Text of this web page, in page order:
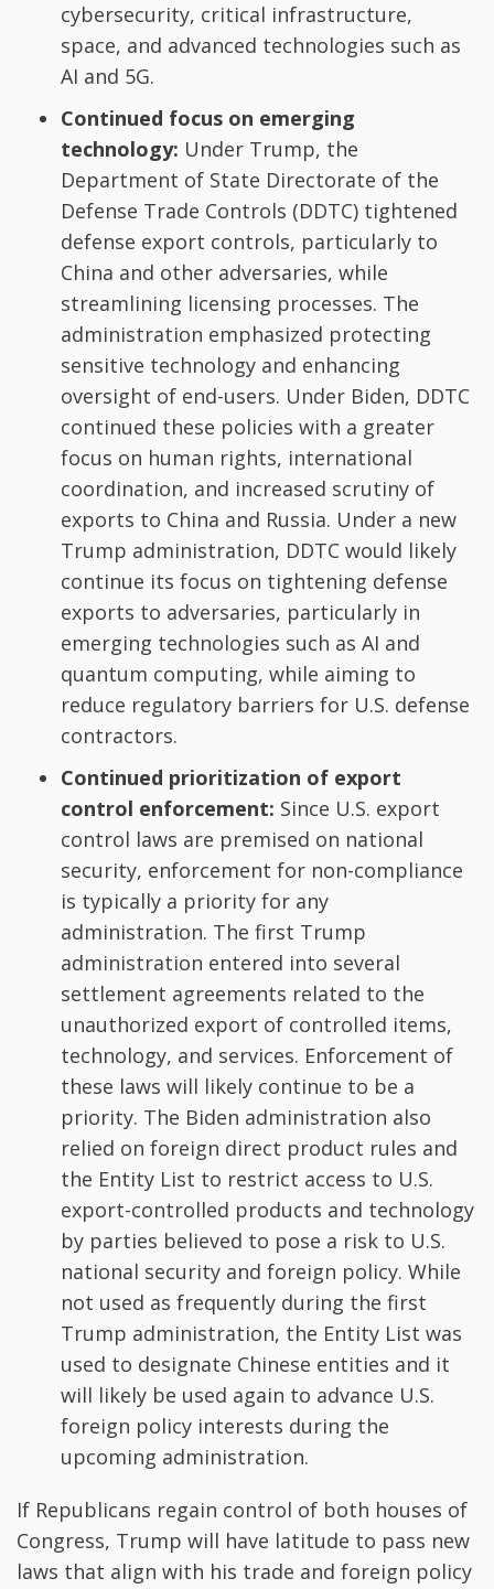
cybersecurity, critical infrastructure,
space, and advanced technologies such as
AI and 5G.
Continued focus on emerging
technology: Under Trump, the
Department of State Directorate of the
Defense Trade Controls (DDTC) tightened
defense export controls, particularly to
China and other adversaries, while
streamlining licensing processes. The
administration emphasized protecting
sensitive technology and enhancing
oversight of end-users. Under Biden, DDTC
continued these policies with a greater
focus on human rights, international
coordination, and increased scrutiny of
exports to China and Russia. Under a new
Trump administration, DDTC would likely
continue its focus on tightening defense
exports to adversaries, particularly in
emerging technologies such as AI and
quantum computing, while aiming to
reduce regulatory barriers for U.S. defense
contractors.
Continued prioritization of export
control enforcement: Since U.S. export
control laws are premised on national
security, enforcement for non-compliance
is typically a priority for any
administration. The first Trump
administration entered into several
settlement agreements related to the
unauthorized export of controlled items,
technology, and services. Enforcement of
these laws will likely continue to be a
priority. The Biden administration also
relied on foreign direct product rules and
the Entity List to restrict access to U.S.
export-controlled products and technology
by parties believed to pose a risk to U.S.
national security and foreign policy. While
not used as frequently during the first
Trump administration, the Entity List was
used to designate Chinese entities and it
will likely be used again to advance U.S.
foreign policy interests during the
upcoming administration.
If Republicans regain control of both houses of
Congress, Trump will have latitude to pass new
laws that align with his trade and foreign policy